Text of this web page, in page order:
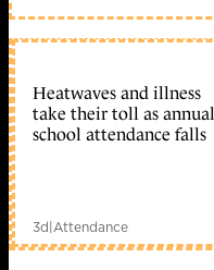
Heatwaves and illness
take their toll as annual
school attendance falls
3d|Attendance